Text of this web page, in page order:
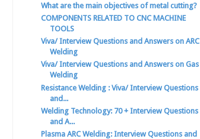
What are the main objectives of metal cutting?
COMPONENTS RELATED TO CNC MACHINE
TOOLS
Viva/ Interview Questions and Answers on ARC
Welding
Viva/ Interview Questions and Answers on Gas
Welding
Resistance Welding : Viva/ Interview Questions
and...
Welding Technology: 70 + Interview Questions
and A...
Plasma ARC Welding: Interview Questions and